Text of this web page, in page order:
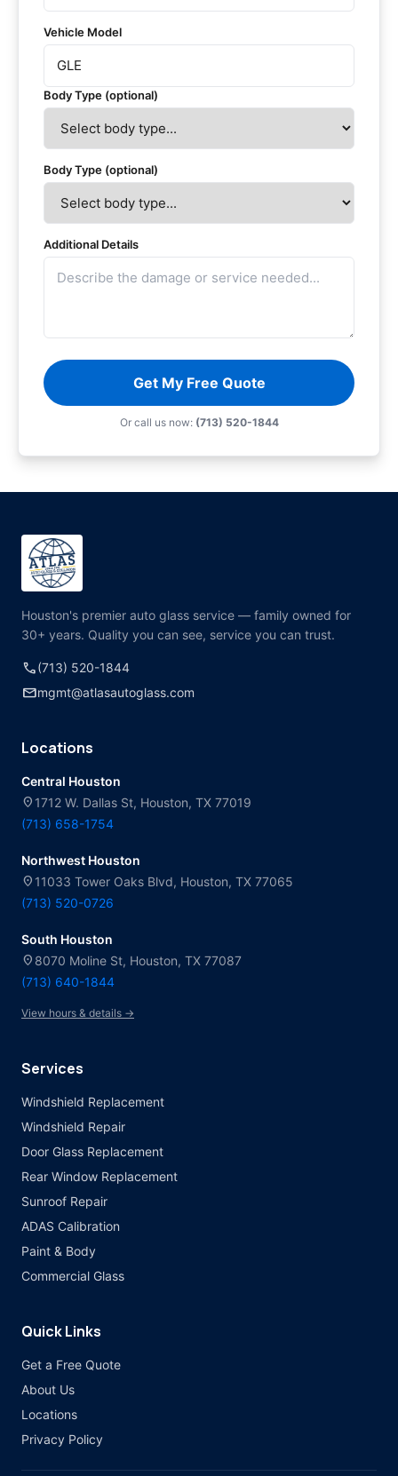
Vehicle Model
Body Type (optional)
Body Type (optional)
Additional Details
Get My Free Quote
Or call us now: (713) 520-1844
Houston's premier auto glass service — family owned for
30+ years. Quality you can see, service you can trust.
call(713) 520-1844
mailmgmt@atlasautoglass.com
Locations
Central Houston
location_on 1712 W. Dallas St, Houston, TX 77019
(713) 658-1754
Northwest Houston
location_on 11033 Tower Oaks Blvd, Houston, TX 77065
(713) 520-0726
South Houston
location_on 8070 Moline St, Houston, TX 77087
(713) 640-1844
View hours & details →
Services
Windshield Replacement
Windshield Repair
Door Glass Replacement
Rear Window Replacement
Sunroof Repair
ADAS Calibration
Paint & Body
Commercial Glass
Quick Links
Get a Free Quote
About Us
Locations
Privacy Policy